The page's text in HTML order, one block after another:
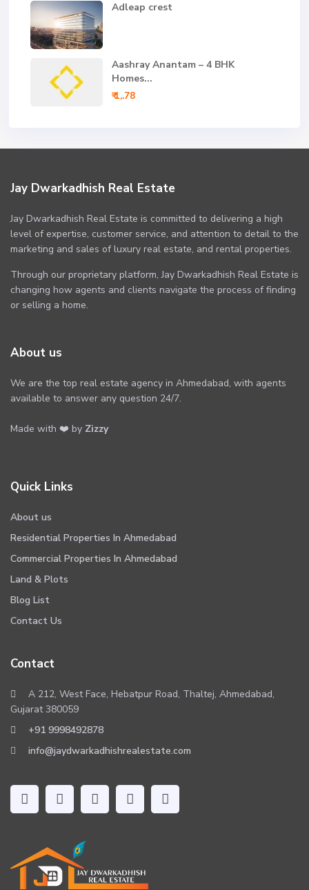
Adleap crest
Aashray Anantam – 4 BHK
Homes...
₹ 1,.78
Jay Dwarkadhish Real Estate
Jay Dwarkadhish Real Estate is committed to delivering a high
level of expertise, customer service, and attention to detail to the
marketing and sales of luxury real estate, and rental properties.
Through our proprietary platform, Jay Dwarkadhish Real Estate is
changing how agents and clients navigate the process of finding
or selling a home.
About us
We are the top real estate agency in Ahmedabad, with agents
available to answer any question 24/7.
Made with ❤️ by Zizzy
Quick Links
About us
Residential Properties In Ahmedabad
Commercial Properties In Ahmedabad
Land & Plots
Blog List
Contact Us
Contact
A 212, West Face, Hebatpur Road, Thaltej, Ahmedabad,
Gujarat 380059
+91 9998492878
info@jaydwarkadhishrealestate.com